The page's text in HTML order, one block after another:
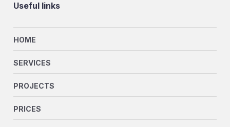
Useful links
HOME
SERVICES
PROJECTS
PRICES